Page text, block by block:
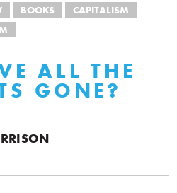
BOOKS
CAPITALISM
ALL THE
GONE?